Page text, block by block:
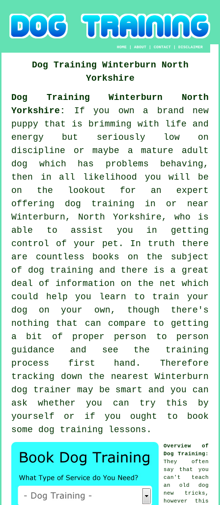
HOME |ABOUT |CONTACT |DISCLAIMER
Dog Training Winterburn
North
Yorkshire
Dog Training Winterburn North
Yorkshire:
If you own a brand new
puppy that is brimming with life and
energy but seriously low on
discipline or maybe a mature adult
dog which has problems behaving,
then in all likelihood you will be
on the lookout for an expert
offering dog training in or near
Winterburn, North Yorkshire, who is
able to assist you in getting
control of your pet. In truth there
are countless books on the subject
of dog training and there is a great
deal of information on the net which
could help you learn to train your
dog on your own, though there's
nothing that can compare to getting
a bit of proper person to person
guidance and see the training
process first hand. Therefore
tracking down the nearest Winterburn
dog trainer may be smart and you can
ask whether you can try this by
yourself or if you ought to book
some dog training lessons .
Overview of
Dog Training :
They often
say that you
can't teach
an old dog
new tricks,
however this